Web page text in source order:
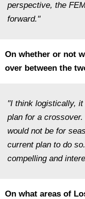
perspective, the
forward."
On whether or not
over between the
"I think logistically,
plan for a
would not be for
current plan to do
compelling and
On what areas of